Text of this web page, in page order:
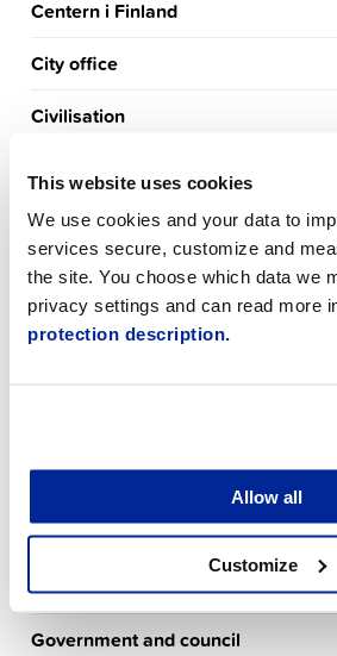
This website uses cookies
We use cookies and your data to
services secure, customize and
the site. You choose which data we
privacy settings and can read more
protection description.
Allow all
Customize
Centern i Finland
City office
Civilisation
De gröna i Jakobstad
Early childhood education
Eläkeliiton Pietarsaaren yhdistys r.y.
Finance department
Finlands Socialdemokratiska parti
Government and council